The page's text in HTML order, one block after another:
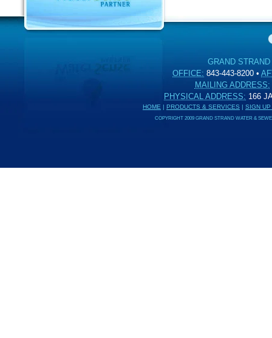
GRAND
OFFICE: 843-443-8200 •
MAILING ADDRESS:
PHYSICAL ADDRESS: 166
HOME | PRODUCTS & SERVICES | SIGN
COPYRIGHT 2009 GRAND STRAND WATER &